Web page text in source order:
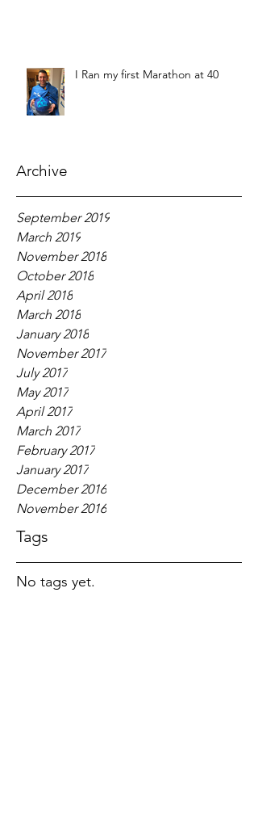
I Ran my first Marathon at 40
Archive
September 2019
March 2019
November 2018
October 2018
April 2018
March 2018
January 2018
November 2017
July 2017
May 2017
April 2017
March 2017
February 2017
January 2017
December 2016
November 2016
Tags
No tags yet.